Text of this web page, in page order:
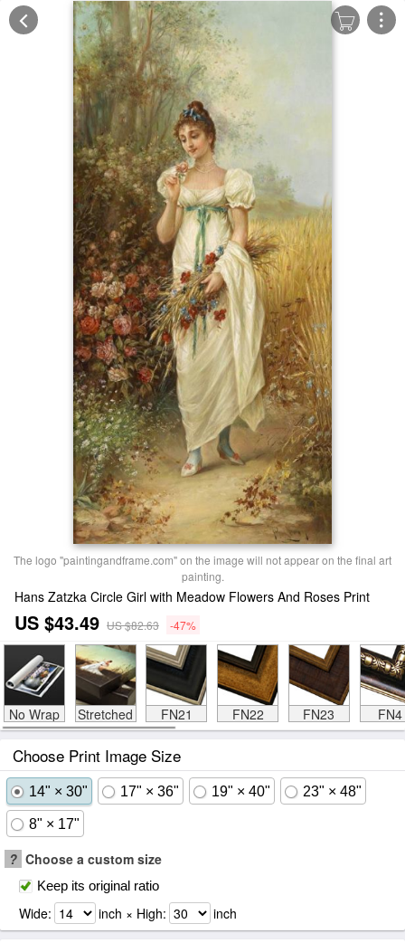
The logo "paintingandframe.com" on the image will not appear on the final art
painting.
Hans Zatzka Circle Girl with Meadow Flowers And Roses Print
US $43.49 US $82.63 -47%
No Wrap Stretched FN21 FN22 FN23 FN4
Choose Print Image Size
14" × 30" 17" × 36" 19" × 40" 23" × 48"
8" × 17"
? Choose a custom size
Keep its original ratio
Wide: inch × High: inch